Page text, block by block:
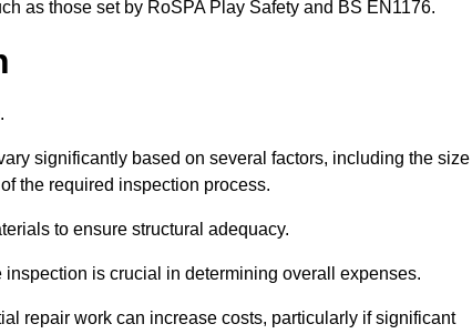
as those set by RoSPA Play Safety and BS EN1176.
significantly based on several factors, including the size
the required inspection process.
to ensure structural adequacy.
is crucial in determining overall expenses.
repair work can increase costs, particularly if significant